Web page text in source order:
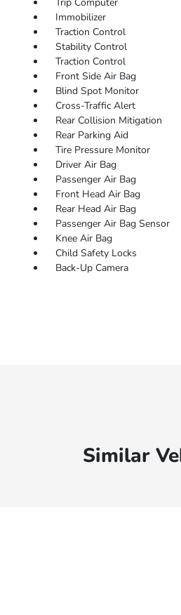
Trip Computer
Immobilizer
Traction Control
Stability Control
Traction Control
Front Side Air Bag
Blind Spot Monitor
Cross-Traffic Alert
Rear Collision Mitigation
Rear Parking Aid
Tire Pressure Monitor
Driver Air Bag
Passenger Air Bag
Front Head Air Bag
Rear Head Air Bag
Passenger Air Bag Sensor
Knee Air Bag
Child Safety Locks
Back-Up Camera
Similar